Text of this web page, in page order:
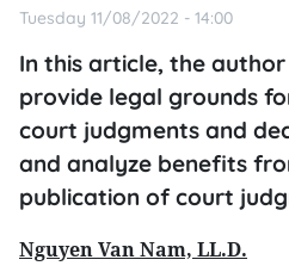
Tuesday 11/08/2022 - 14:00
In this article, the
provide legal grounds
court judgments and
and analyze benefits
publication of court
Nguyen Van Nam, LL.D.